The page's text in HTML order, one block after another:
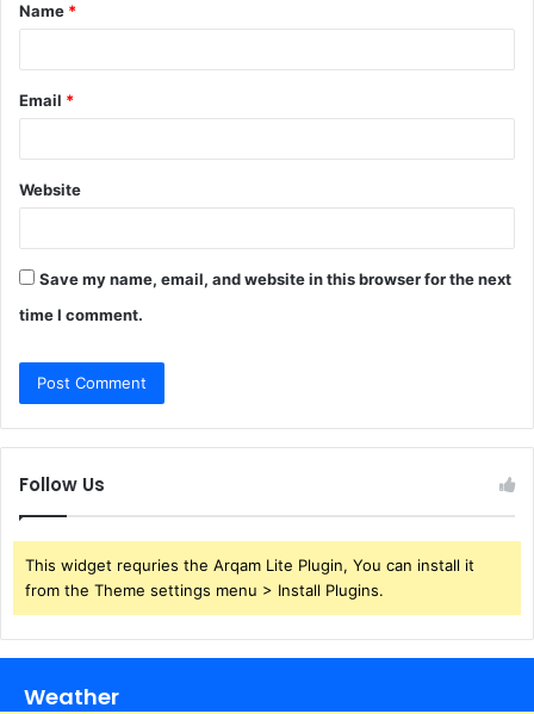
*
Name *
Email *
Website
Save my name, email, and website in this browser for the next
time I comment.
Follow Us
This widget requries the Arqam Lite Plugin, You can install it
from the Theme settings menu > Install Plugins.
Weather